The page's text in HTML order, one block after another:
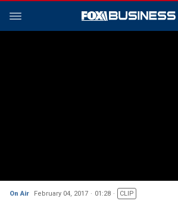
On Air February 04, 2017 01:28 CLIP